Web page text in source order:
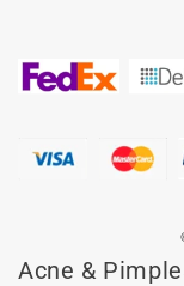
Acne &